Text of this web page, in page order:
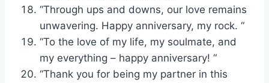
“Through ups and downs, our love remains
unwavering. Happy anniversary, my rock. “
“To the love of my life, my soulmate, and
my everything – happy anniversary! “
“Thank you for being my partner in this